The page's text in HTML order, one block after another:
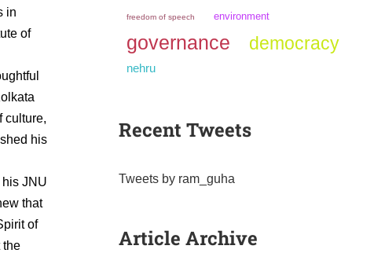
in
of
culture,
his
his JNU
that
of
the
freedom of speech environment
governance democracy
nehru
Recent Tweets
Tweets by ram_guha
Article Archive